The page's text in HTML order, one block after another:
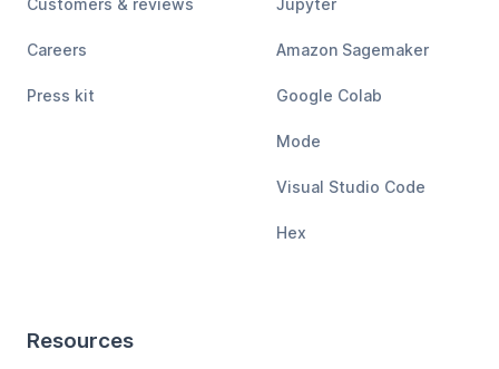
Careers
Press kit
Amazon Sagemaker
Google Colab
Mode
Visual Studio Code
Hex
Resources